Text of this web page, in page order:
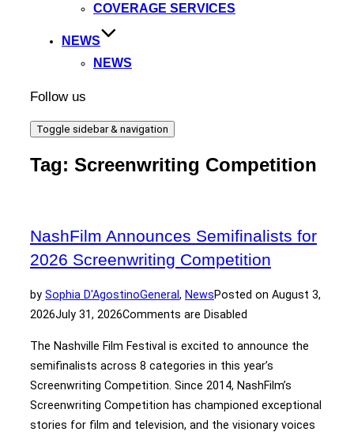
COVERAGE SERVICES
NEWS
NEWS
Follow us
Toggle sidebar & navigation
Tag: Screenwriting Competition
NashFilm Announces Semifinalists for
2026 Screenwriting Competition
by Sophia D'AgostinoGeneral, NewsPosted on August 3,
2026July 31, 2026Comments are Disabled
The Nashville Film Festival is excited to announce the
semifinalists across 8 categories in this year’s
Screenwriting Competition. Since 2014, NashFilm’s
Screenwriting Competition has championed exceptional
stories for film and television, and the visionary voices